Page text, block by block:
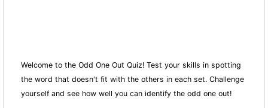
Welcome to the Odd One Out Quiz! Test your skills in spotting
the word that doesn't fit with the others in each set. Challenge
yourself and see how well you can identify the odd one out!